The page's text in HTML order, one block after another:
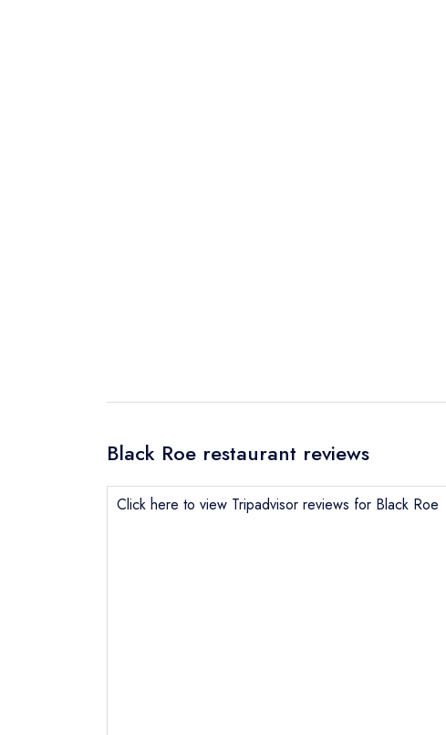
Cancel or
Request a
NB: we believe
Black Roe restaurant reviews
Click here to view Tripadvisor reviews for Black Roe